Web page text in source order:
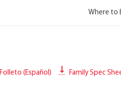
Where to
Folleto (Español) Family Spec